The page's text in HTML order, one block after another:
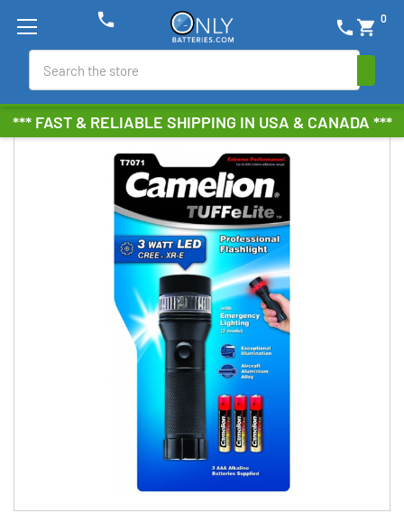
*** FAST & RELIABLE SHIPPING IN USA & CANADA ***
phone shopping_cart 0
phone